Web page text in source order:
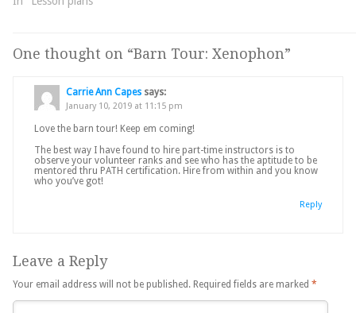
One thought on “Barn Tour: Xenophon”
Carrie Ann Capes says:
January 10, 2019 at 11:15 pm
Love the barn tour! Keep em coming!
The best way I have found to hire part-time instructors is to
observe your volunteer ranks and see who has the aptitude to be
mentored thru PATH certification. Hire from within and you know
who you’ve got!
Reply
Leave a Reply
Your email address will not be published. Required fields are marked *